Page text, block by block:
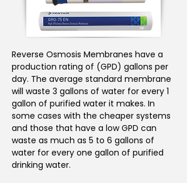
Reverse Osmosis Membranes have a
production rating of (GPD) gallons per
day. The average standard membrane
will waste 3 gallons of water for every 1
gallon of purified water it makes. In
some cases with the cheaper systems
and those that have a low GPD can
waste as much as 5 to 6 gallons of
water for every one gallon of purified
drinking water.